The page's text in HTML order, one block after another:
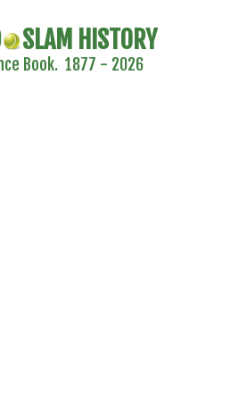
SLAM HISTORY
Book. 1877 - 2026